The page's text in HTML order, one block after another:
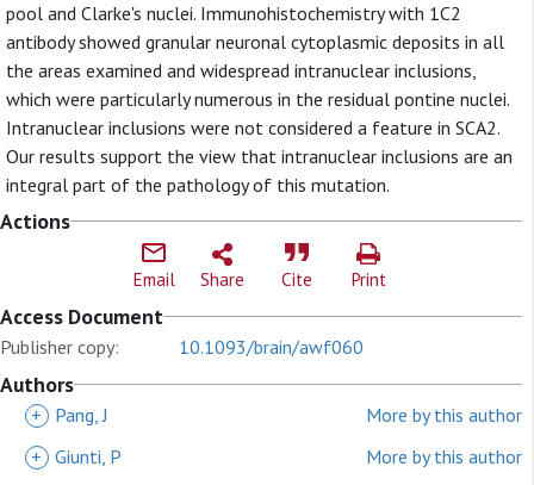
pool and Clarke's nuclei. Immunohistochemistry with 1C2
antibody showed granular neuronal cytoplasmic deposits in all
the areas examined and widespread intranuclear inclusions,
which were particularly numerous in the residual pontine nuclei.
Intranuclear inclusions were not considered a feature in SCA2.
Our results support the view that intranuclear inclusions are an
integral part of the pathology of this mutation.
Actions
Email Share Cite Print
Access Document
Publisher copy: 10.1093/brain/awf060
Authors
+ Pang, J
More by this author
+ Giunti, P
More by this author